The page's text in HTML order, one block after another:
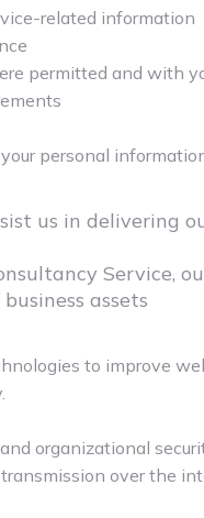
related information
permitted and with
personal
us in delivering
Service,
assets
to improve
organizational
over the